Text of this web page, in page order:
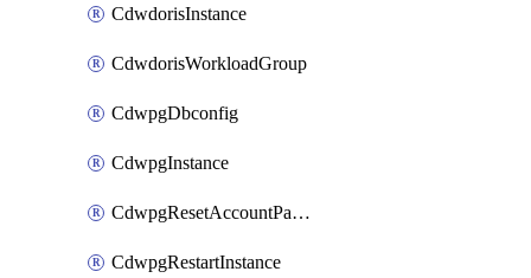
CdwdorisInstance
CdwdorisWorkloadGroup
CdwpgDbconfig
CdwpgInstance
CdwpgResetAccountPassword
CdwpgRestartInstance